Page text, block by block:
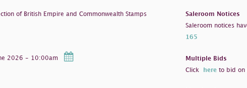
of British Empire and Commonwealth Stamps
2026 - 10:00am
Saleroom Notices
Saleroom notices
165
Multiple Bids
Click hereto bid on